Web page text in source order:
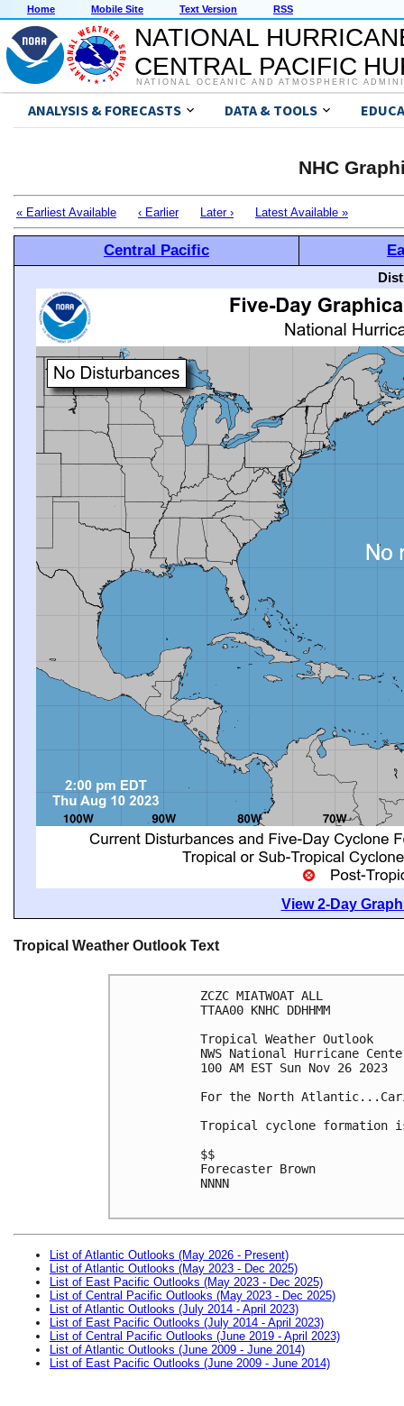
Home Mobile Site Text Version RSS
NATIONAL
CENTRAL PACIFIC
NATIONAL OCEANIC AND ATMOSPHERIC
ANALYSIS & FORECASTS DATA & TOOLS
NHC
« Earliest Available ‹ Earlier Later › Latest Available »
Central Pacific
View 2-Day
Tropical Weather Outlook Text
ZCZC MIATWOAT ALL
TTAA00 KNHC DDHHMM
Tropical Weather Outlook
NWS National Hurricane
100 AM EST Sun Nov 26 2023
For the North
Tropical cyclone formation
$$
Forecaster Brown
NNNN
List of Atlantic Outlooks (May 2026 - Present)
List of Atlantic Outlooks (May 2023 - Dec 2025)
List of East Pacific Outlooks (May 2023 - Dec 2025)
List of Central Pacific Outlooks (May 2023 - Dec 2025)
List of Atlantic Outlooks (July 2014 - April 2023)
List of East Pacific Outlooks (July 2014 - April 2023)
List of Central Pacific Outlooks (June 2019 - April 2023)
List of Atlantic Outlooks (June 2009 - June 2014)
List of East Pacific Outlooks (June 2009 - June 2014)